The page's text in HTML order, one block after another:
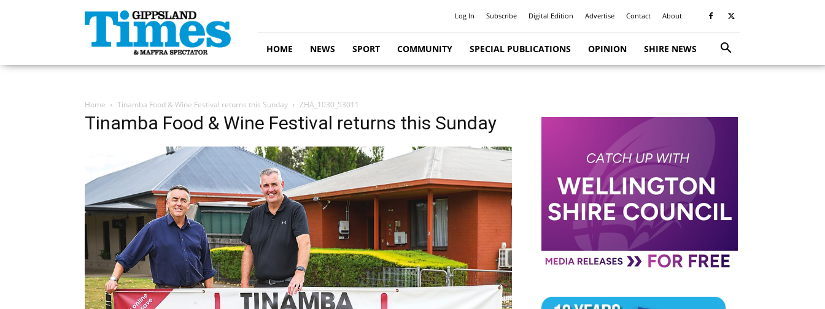
Gippsland
Times
Log In Subscribe Digital Edition Advertise Contact About
HOME NEWS SPORT COMMUNITY SPECIAL PUBLICATIONS OPINION SHIRE NEWS
Home Tinamba Food & Wine Festival returns this Sunday ZHA_1030_53011
Tinamba Food & Wine Festival returns this Sunday